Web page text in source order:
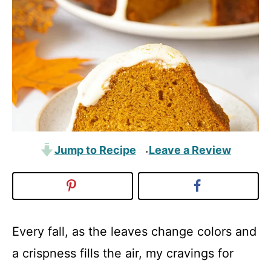
Jump to Recipe ·Leave a Review
Every fall, as the leaves change colors and
a crispness fills the air, my cravings for